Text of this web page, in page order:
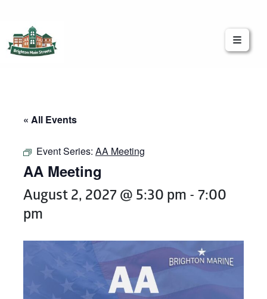
« All Events
Event Series: AA Meeting
AA Meeting
August 2, 2027 @ 5:30 pm - 7:00
pm